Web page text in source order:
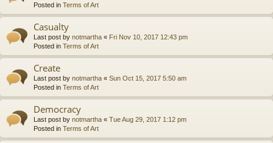
Posted in Terms of Art
Casualty
Last post by notmartha « Fri Nov 10, 2017 12:43 pm
Posted in Terms of Art
Create
Last post by notmartha « Sun Oct 15, 2017 5:50 am
Posted in Terms of Art
Democracy
Last post by notmartha « Tue Aug 29, 2017 1:12 pm
Posted in Terms of Art